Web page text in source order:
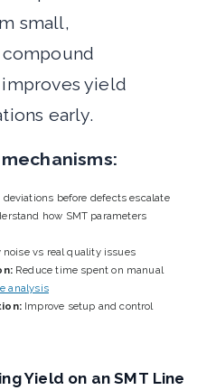
small,
yield
early.
deviations before defects escalate
how SMT parameters
noise vs real quality issues
Reduce time spent on manual
analysis
Improve setup and control
Yield on an SMT Line